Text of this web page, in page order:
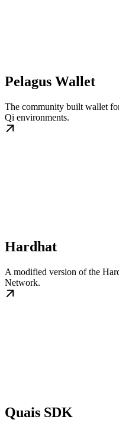
Pelagus Wallet
The community built wallet
Qi environments.
Hardhat
A modified version of the
Network.
Quais SDK